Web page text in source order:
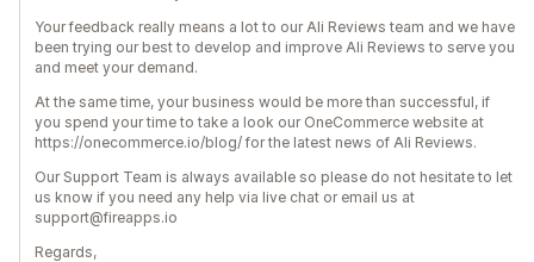
Your feedback really means a lot to our Ali Reviews team and we have
been trying our best to develop and improve Ali Reviews to serve you
and meet your demand.
At the same time, your business would be more than successful, if
you spend your time to take a look our OneCommerce website at
https://onecommerce.io/blog/ for the latest news of Ali Reviews.
Our Support Team is always available so please do not hesitate to let
us know if you need any help via live chat or email us at
support@fireapps.io
Regards,